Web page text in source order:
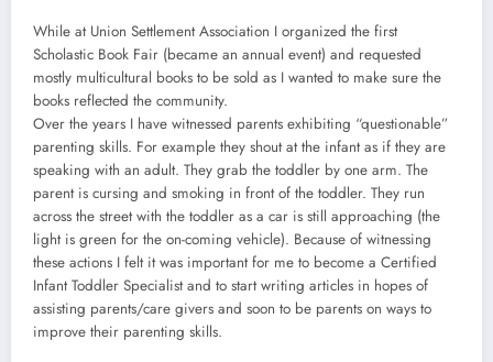
While at Union Settlement Association I organized the first
Scholastic Book Fair (became an annual event) and requested
mostly multicultural books to be sold as I wanted to make sure the
books reflected the community.
Over the years I have witnessed parents exhibiting “questionable”
parenting skills. For example they shout at the infant as if they are
speaking with an adult. They grab the toddler by one arm. The
parent is cursing and smoking in front of the toddler. They run
across the street with the toddler as a car is still approaching (the
light is green for the on-coming vehicle). Because of witnessing
these actions I felt it was important for me to become a Certified
Infant Toddler Specialist and to start writing articles in hopes of
assisting parents/care givers and soon to be parents on ways to
improve their parenting skills.